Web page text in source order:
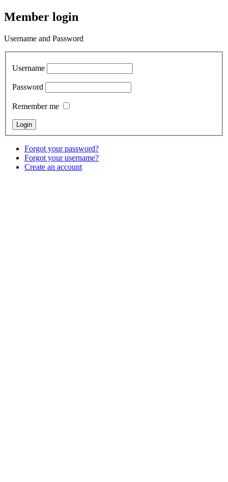
Member login
Username and Password
Username
Password
Remember me
Forgot your password?
Forgot your username?
Create an account